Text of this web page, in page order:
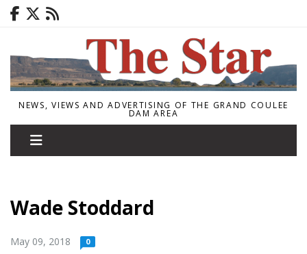
NEWS, VIEWS AND ADVERTISING OF THE GRAND COULEE
DAM AREA
Wade Stoddard
May 09, 2018 0